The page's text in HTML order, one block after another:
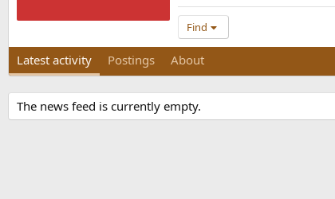
Find
Latest activity Postings About
The news feed is currently empty.